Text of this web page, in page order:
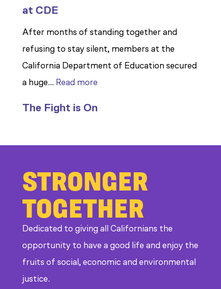
at CDE
After months of standing together and
refusing to stay silent, members at the
California Department of Education secured
a huge… Read more:
to
Bosses
at
CDE
The Fight is On
STRONGER
TOGETHER
Dedicated to giving all Californians the
opportunity to have a good life and enjoy the
fruits of social, economic and environmental
justice.